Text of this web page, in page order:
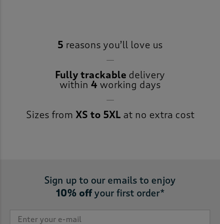
5 reasons you’ll love us
Fully trackable delivery
within 4 working days
Sizes from XS to 5XLat no extra cost
Sign up to our emails to enjoy
10% offyour first order*